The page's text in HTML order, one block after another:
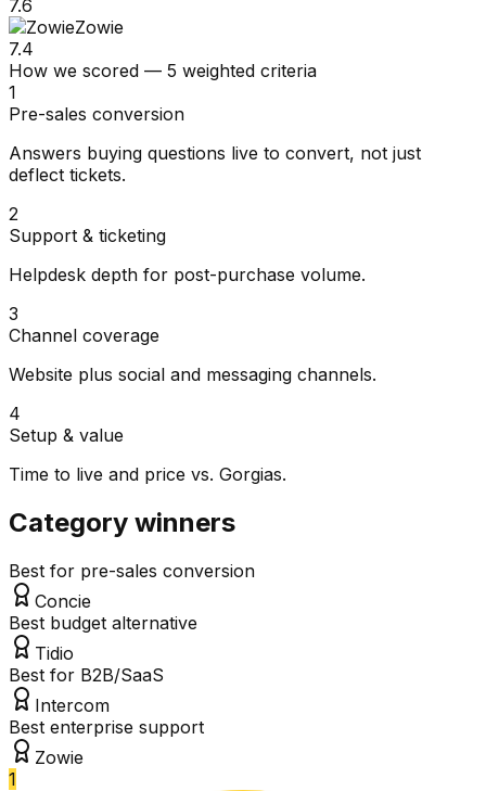
7.6
Zowie
7.4
How we scored — 5 weighted criteria
1
Pre-sales conversion
Answers buying questions live to convert, not just
deflect tickets.
2
Support & ticketing
Helpdesk depth for post-purchase volume.
3
Channel coverage
Website plus social and messaging channels.
4
Setup & value
Time to live and price vs. Gorgias.
Category winners
Best for pre-sales conversion
Concie
Best budget alternative
Tidio
Best for B2B/SaaS
Intercom
Best enterprise support
Zowie
1